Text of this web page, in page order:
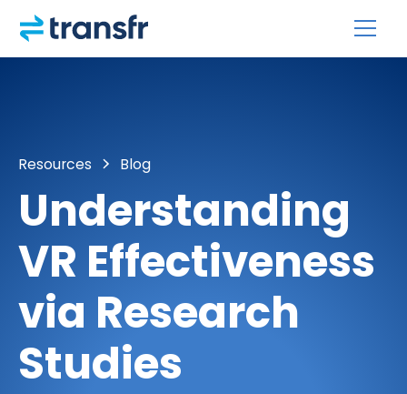
Resources Blog
Understanding
VR Effectiveness
via Research
Studies